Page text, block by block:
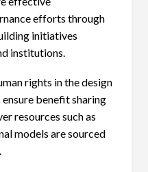
efforts through
initiatives
institutions.
rights in the design
benefit sharing
resources such as
models are sourced